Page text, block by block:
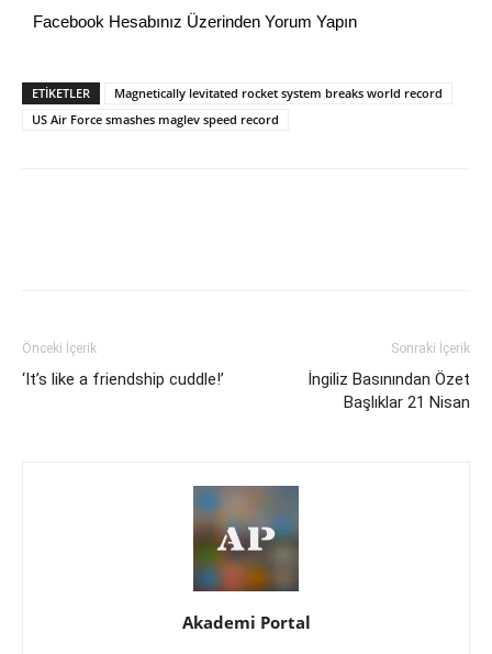
Facebook Hesabınız Üzerinden Yorum Yapın
ETİKETLER
Magnetically levitated rocket system breaks world record
US Air Force smashes maglev speed record
Önceki İçerik
‘It’s like a friendship cuddle!’
Sonraki İçerik
İngiliz Basınından Özet
Başlıklar 21 Nisan
Akademi Portal